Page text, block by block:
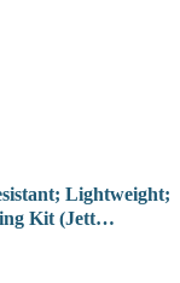
Lightweight;
Kit (Jett…